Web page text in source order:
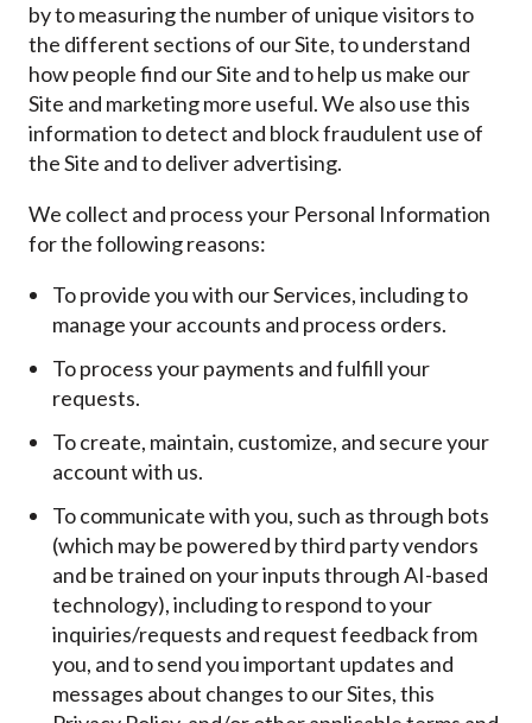
by to measuring the number of unique visitors to
the different sections of our Site, to understand
how people find our Site and to help us make our
Site and marketing more useful. We also use this
information to detect and block fraudulent use of
the Site and to deliver advertising.
We collect and process your Personal Information
for the following reasons:
To provide you with our Services, including to
manage your accounts and process orders.
To process your payments and fulfill your
requests.
To create, maintain, customize, and secure your
account with us.
To communicate with you, such as through bots
(which may be powered by third party vendors
and be trained on your inputs through AI-based
technology), including to respond to your
inquiries/requests and request feedback from
you, and to send you important updates and
messages about changes to our Sites, this